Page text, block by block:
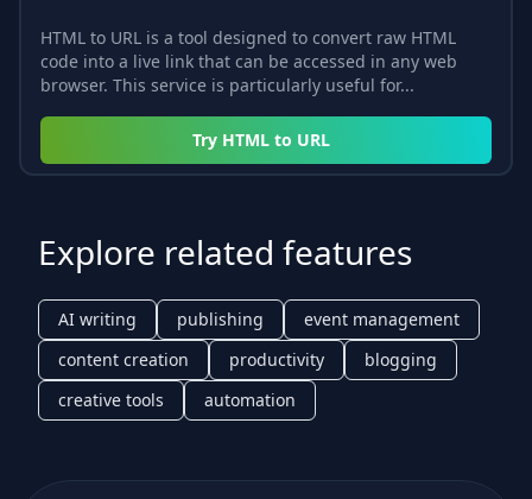
HTML to URL is a tool designed to convert raw HTML
code into a live link that can be accessed in any web
browser. This service is particularly useful for...
Try HTML to URL
Explore related features
AI writing publishing
event management
content creation
productivity
blogging
creative tools
automation